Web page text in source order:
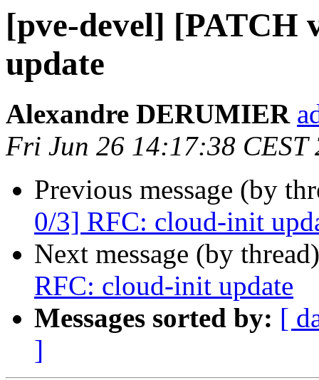
[pve-devel] [PATCH
update
Alexandre DERUMIER
Fri Jun 26 14:17:38 CEST
Previous message (by
0/3] RFC: cloud-init
Next message (by
RFC: cloud-init update
Messages sorted by: [
]